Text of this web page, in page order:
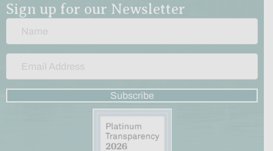
Sign up for our Newsletter
Subscribe